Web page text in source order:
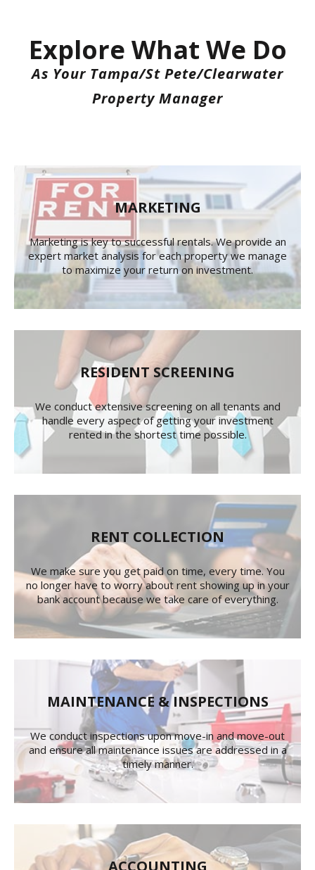
Explore What We Do
As Your Tampa/St Pete/Clearwater
Property Manager
MARKETING
Marketing is key to successful rentals. We provide an
expert market analysis for each property we manage
to maximize your return on investment.
RESIDENT SCREENING
We conduct extensive screening on all tenants and
handle every aspect of getting your investment
rented in the shortest time possible.
RENT COLLECTION
We make sure you get paid on time, every time. You
no longer have to worry about rent showing up in your
bank account because we take care of everything.
MAINTENANCE & INSPECTIONS
We conduct inspections upon move-in and move-out
and ensure all maintenance issues are addressed in a
timely manner.